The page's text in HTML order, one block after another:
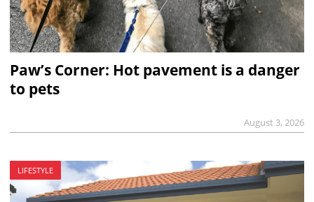
Paw’s Corner: Hot pavement is a danger
to pets
August 3, 2026
LIFESTYLE